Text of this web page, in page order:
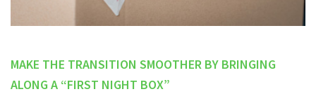
MAKE THE TRANSITION SMOOTHER BY BRINGING
ALONG A “FIRST NIGHT BOX”